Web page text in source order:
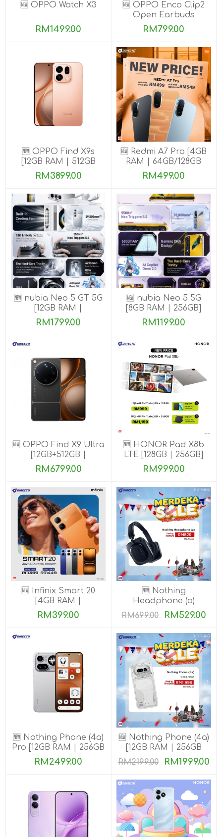
🆕 OPPO Watch X3
RM1499.00
🆕 OPPO Enco Clip2
Open Earbuds
RM799.00
🆕 OPPO Find X9s
[12GB RAM | 512GB
ROM]
RM3899.00
🆕 Redmi A7 Pro [4GB
RAM | 64GB/128GB
ROM]
RM499.00
🆕 nubia Neo 5 GT 5G
[12GB RAM |
256GB/512GB]
RM1799.00
🆕 nubia Neo 5 5G
[8GB RAM | 256GB]
RM1199.00
🆕 OPPO Find X9 Ultra
[12GB+512GB |
16GB+1TB]
RM6799.00
🆕 HONOR Pad X8b
LTE [128GB | 256GB]
RM999.00
🆕 Infinix Smart 20
[4GB RAM |
64GB/128GB ROM]
RM399.00
🆕 Nothing
Headphone (a)
RM699.00
RM529.00
🆕 Nothing Phone (4a)
Pro [12GB RAM | 256GB
ROM]
RM2499.00
🆕 Nothing Phone (4a)
[12GB RAM | 256GB
ROM]
RM2199.00 RM1999.00